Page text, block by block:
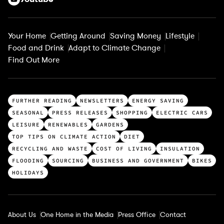
Your Home Getting Around Saving Money Lifestyle
Food and Drink Adapt to Climate Change
Find Out More
T
o
p
c
a
t
e
r
FURTHER READING NEWSLETTERS
ENERGY SAVING
SEASONAL
PRESS RELEASES SHOPPING
ELECTRIC CARS
LEISURE
RENEWABLES
GARDENS
TOP TIPS ON CLIMATE ACTION
DIET
RECYCLING AND WASTE
COST OF LIVING
INSULATION
FLOODING
SOURCING BUSINESS AND GOVERNMENT
BIKES
HOLIDAYS
About Us One Home in the Media Press Office Contact